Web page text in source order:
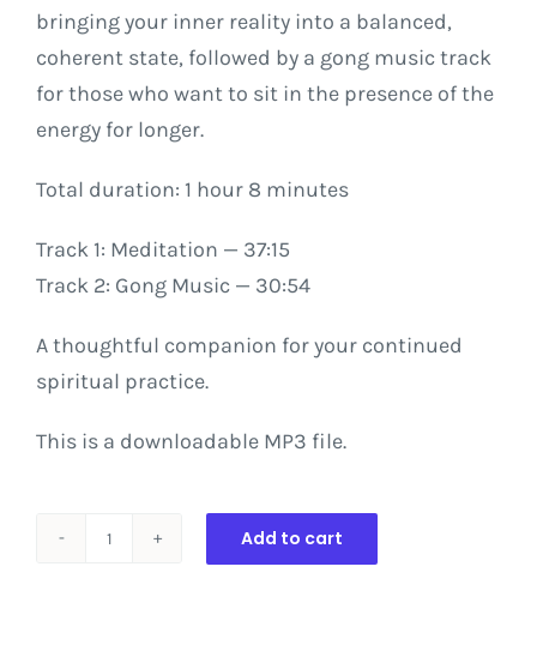
bringingyour inner reality into a balanced,
coherent state, followed by a gong musictrack
forthosewho wantto sit in the presence ofthe
energy for longer.
Total duration: 1 hour 8 minutes
Track 1: Meditation — 37:15
Track 2: Gong Music — 30:54
A thoughtful companion for your continued
spiritual practice.
This is a downloadable MP3 file.
Add to cart